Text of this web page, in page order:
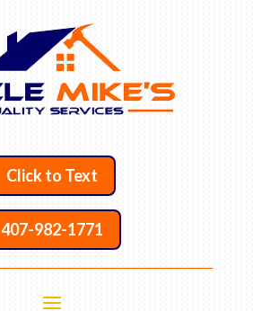
Click to Text
407-982-1771